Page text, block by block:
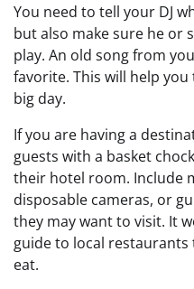
You need to tell your DJ
but also make sure he or
play. An old song from
favorite. This will help
big day.
If you are having a
guests with a basket
their hotel room. Include
disposable cameras, or
they may want to visit. It
guide to local
eat.